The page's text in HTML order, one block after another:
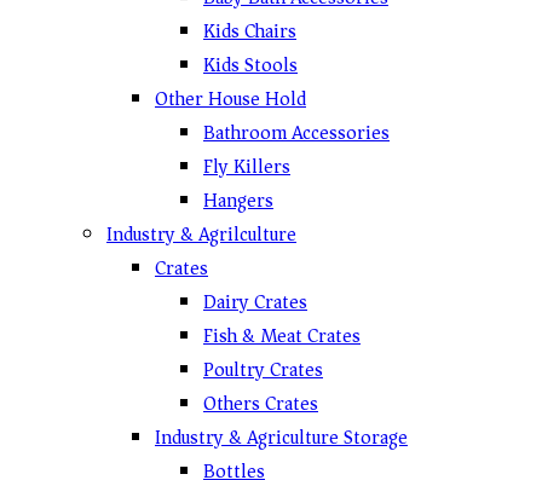
Kids Chairs
Kids Stools
Other House Hold
Bathroom Accessories
Fly Killers
Hangers
Industry & Agrilculture
Crates
Dairy Crates
Fish & Meat Crates
Poultry Crates
Others Crates
Industry & Agriculture Storage
Bottles